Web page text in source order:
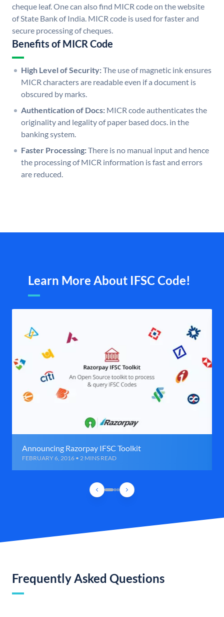
cheque leaf. One can also find MICR code on the website
of State Bank of India. MICR code is used for faster and
secure processing of cheques.
Benefits of MICR Code
High Level of Security:The use of magnetic ink ensures
MICR characters are readable even if a document is
obscured by marks.
Authentication of Docs: MICR code authenticates the
originality and legality of paper based docs. in the
banking system.
Faster Processing:There is no manual input and hence
the processing of MICR information is fast and errors
are reduced.
Learn More About IFSC Code!
Announcing Razorpay IFSC Toolkit
FEBRUARY 6, 2016 • 2 MINS READ
Frequently Asked Questions